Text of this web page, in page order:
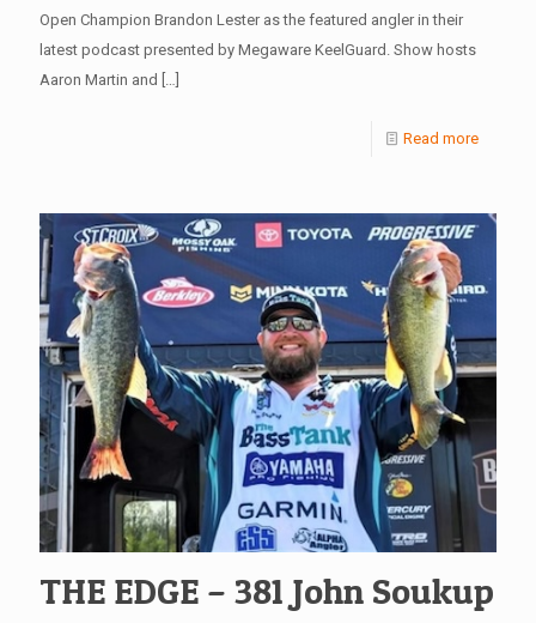
Open Champion Brandon Lester as the featured angler in their
latest podcast presented by Megaware KeelGuard. Show hosts
Aaron Martin and […]
Read more
THE EDGE – 381 John Soukup